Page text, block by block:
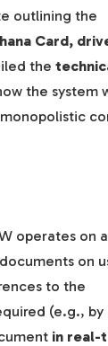
outlining the
Card,
the
the system
operates on a
on
to the
(e.g., by
in real-